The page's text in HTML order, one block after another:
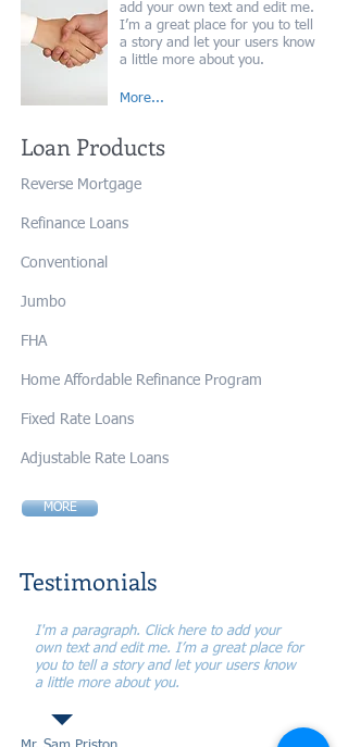
add your own text and edit me.
I’m a great place for you to tell
a story and let your users know
a little more about you.
More...
Loan Products
Reverse Mortgage
Refinance Loans
Conventional
Jumbo
FHA
Home Affordable Refinance Program
Fixed Rate Loans
Adjustable Rate Loans
MORE
Testimonials
I'm a paragraph. Click here to add your
own text and edit me. I’m a great place for
you to tell a story and let your users know
a little more about you.